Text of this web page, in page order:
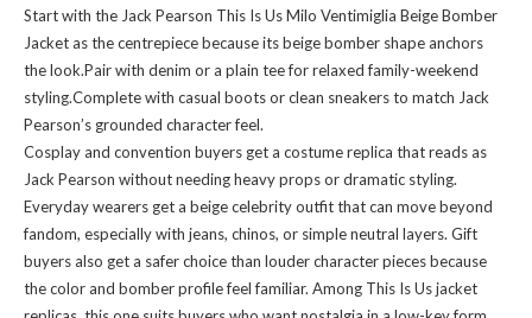
Start with the Jack Pearson This Is Us Milo Ventimiglia Beige Bomber
Jacket as the centrepiece because its beige bomber shape anchors
the look.Pair with denim or a plain tee for relaxed family-weekend
styling.Complete with casual boots or clean sneakers to match Jack
Pearson’s grounded character feel.
Cosplay and convention buyers get a costume replica that reads as
Jack Pearson without needing heavy props or dramatic styling.
Everyday wearers get a beige celebrity outfit that can move beyond
fandom, especially with jeans, chinos, or simple neutral layers. Gift
buyers also get a safer choice than louder character pieces because
the color and bomber profile feel familiar. Among This Is Us jacket